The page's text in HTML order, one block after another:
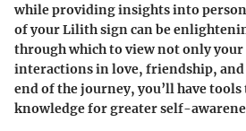
while providing insights into
of your Lilith sign can be
through which to view not only
interactions in love, friendship,
end of the journey, you’ll have tools
knowledge for greater self-